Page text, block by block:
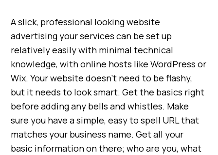
A slick, professional looking website
advertising your services can be set up
relatively easily with minimal technical
knowledge, with online hosts like WordPress or
Wix. Your website doesn’t need to be flashy,
but it needs to look smart. Get the basics right
before adding any bells and whistles. Make
sure you have a simple, easy to spell URL that
matches your business name. Get all your
basic information on there; who are you, what